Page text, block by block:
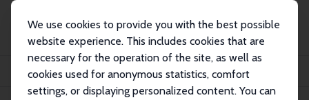
We use cookies to provide you with the best possible
website experience. This includes cookies that are
necessary for the operation of the site, as well as
cookies used for anonymous statistics, comfort
settings, or displaying personalized content. You can
Publications
IZA Discussion Papers
Labour Turnover and Labour Productivity in a Retail Organization